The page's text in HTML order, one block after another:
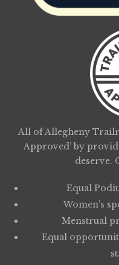
All of Allegheny
Approved’ by
deserve.
Equal
Women’s
Menstrual
Equal